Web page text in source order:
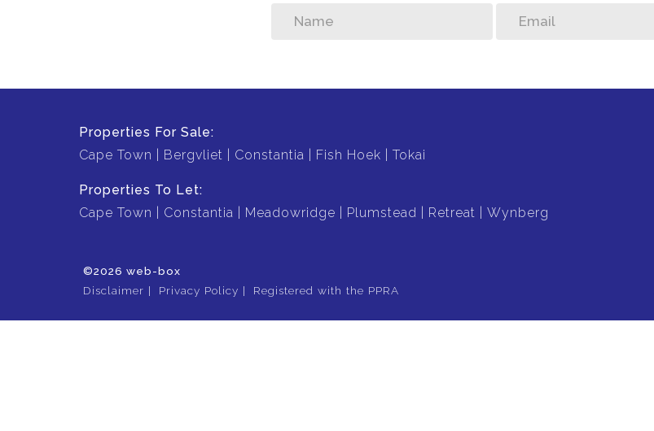
Properties For Sale:
Cape Town
Bergvliet Constantia Fish Hoek Tokai
Properties To Let:
Cape Town
Constantia Meadowridge Plumstead Retreat Wynberg
©2026 web-box
Disclaimer
Privacy Policy Registered with the PPRA